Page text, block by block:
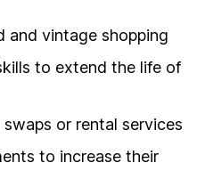
and vintage shopping
to extend the life of
or rental services
to increase their